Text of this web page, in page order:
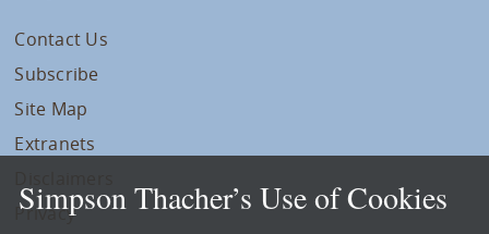
Contact Us
Subscribe
Site Map
Extranets
Privacy
Simpson Thacher’s Use of Cookies